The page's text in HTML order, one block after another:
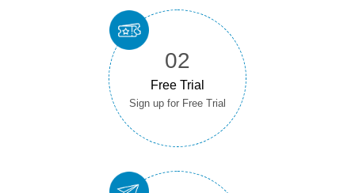
02
Free Trial
Sign up for Free Trial